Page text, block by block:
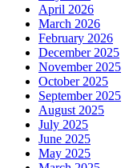
April 2026
March 2026
February 2026
December 2025
November 2025
October 2025
September 2025
August 2025
July 2025
June 2025
May 2025